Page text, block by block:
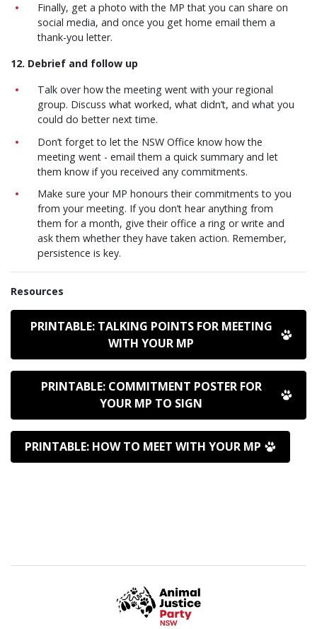
Finally, get a photo with the MP that you can share on
social media, and once you get home email them a
thank-you letter.
12. Debrief and follow up
Talk over how the meeting went with your regional
group. Discuss what worked, what didn’t, and what you
could do better next time.
Don’t forget to let the NSW Office know how the
meeting went - email them a quick summary and let
them know if you received any commitments.
Make sure your MP honours their commitments to you
from your meeting. If you don’t hear anything from
them for a month, give their office a ring or write and
ask them whether they have taken action. Remember,
persistence is key.
Resources
PRINTABLE: TALKING POINTS FOR MEETING
WITH YOUR MP
PRINTABLE: COMMITMENT POSTER FOR
YOUR MP TO SIGN
PRINTABLE: HOW TO MEET WITH YOUR MP